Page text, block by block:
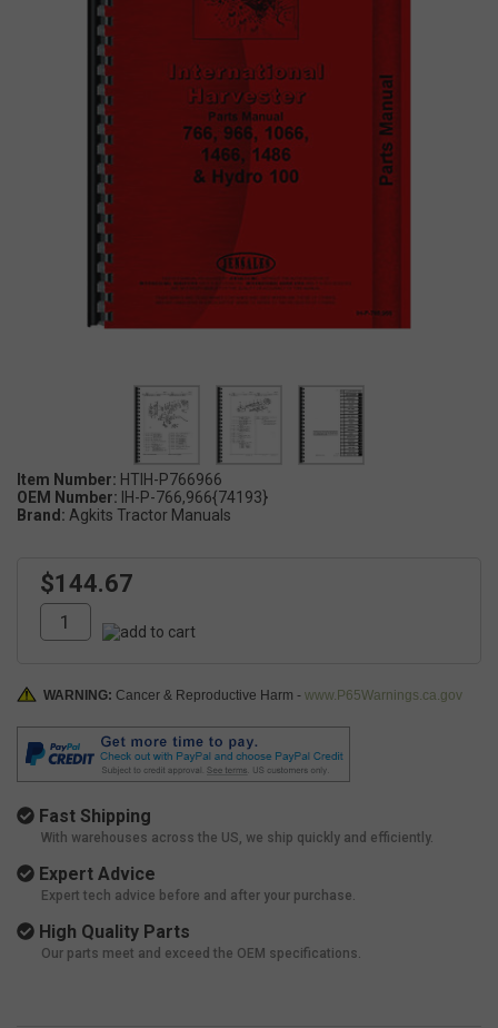
Item Number: HTIH-P766966
OEM Number: IH-P-766,966{74193}
Brand: Agkits Tractor Manuals
$144.67
WARNING: Cancer & Reproductive Harm - www.P65Warnings.ca.gov
Fast Shipping
With warehouses across the US, we ship quickly and efficiently.
Expert Advice
Expert tech advice before and after your purchase.
High Quality Parts
Our parts meet and exceed the OEM specifications.